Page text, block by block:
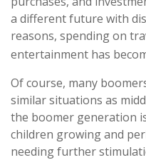
a different future with
reasons, spending on
entertainment has
Of course, many
similar situations as
the boomer generation
children growing and
needing further